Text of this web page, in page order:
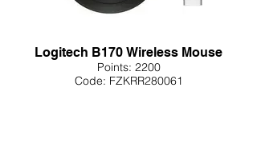
Logitech B170 Wireless Mouse
Points: 2200
Code: FZKRR280061